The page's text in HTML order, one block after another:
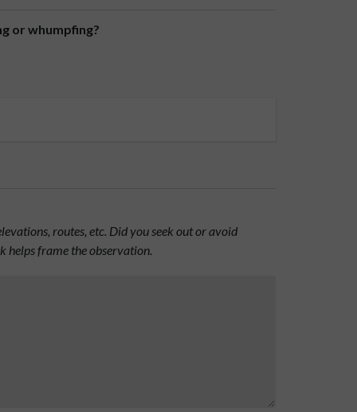
or whumpfing?
routes, etc. Did you seek out or avoid
helps frame the observation.